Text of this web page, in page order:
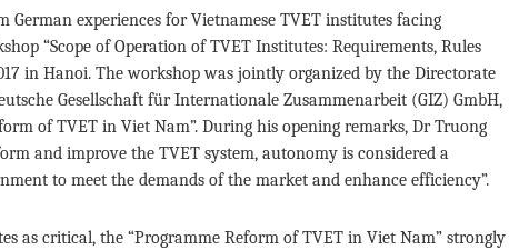
experiences for Vietnamese TVET institutes facing
“Scope of Operation of TVET Institutes: Requirements, Rules
in Hanoi. The workshop was jointly organized by the Directorate
Gesellschaft für Internationale Zusammenarbeit (GIZ) GmbH,
of TVET in Viet Nam”. During his opening remarks, Dr Truong
and improve the TVET system, autonomy is considered a
to meet the demands of the market and enhance efficiency”.
as critical, the “Programme Reform of TVET in Viet Nam” strongly